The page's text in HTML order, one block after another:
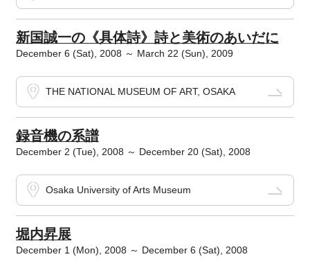
新国誠一の《具体詩》詩と美術のあいだに
December 6 (Sat), 2008 ～ March 22 (Sun), 2009
THE NATIONAL MUSEUM OF ART, OSAKA
録音機の系譜
December 2 (Tue), 2008 ～ December 20 (Sat), 2008
Osaka University of Arts Museum
堀内昇展
December 1 (Mon), 2008 ～ December 6 (Sat), 2008